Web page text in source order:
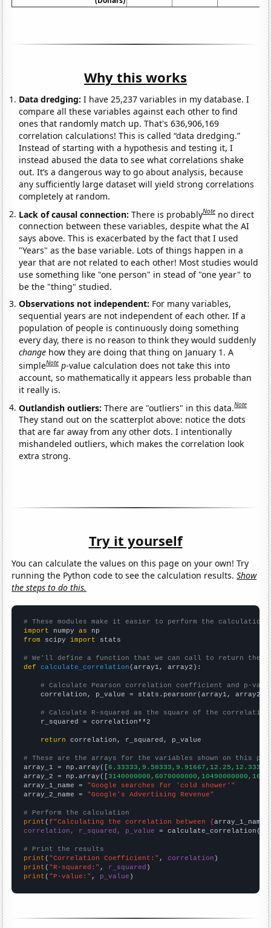
Why this works
Data dredging: I have 25,237 variables in my database. I
compare all these variables against each other to find
ones that randomly match up. That's 636,906,169
correlation calculations! This is called “data dredging.”
Instead of starting with a hypothesis and testing it, I
instead abused the data to see what correlations shake
out. It’s a dangerous way to go about analysis, because
any sufficiently large dataset will yield strong correlations
completely at random.
Lack of causal connection:There is probablyNote no direct
connection between these variables, despite what the AI
says above. This is exacerbated by the fact that I used
"Years" as the base variable. Lots of things happen in a
year that are not related to each other! Most studies would
use something like "one person" in stead of "one year" to
be the "thing" studied.
Observations not independent: For many variables,
sequential years are not independent of each other. If a
population of people is continuously doing something
every day, there is no reason to think they would suddenly
change how they are doing that thing on January 1. A
simpleNote p-value calculation does not take this into
account, so mathematically it appears less probable than
it really is.
Outlandish outliers:There are "outliers" in this data.Note
They stand out on the scatterplot above: notice the dots
that are far away from any other dots. I intentionally
mishandeled outliers, which makes the correlation look
extra strong.
Try it yourself
You can calculate the values on this page on your own! Try
running the Python code to see the calculation results.Show
the steps to do this.
# These modules make it easier to perform the calculation
import numpy as
from scipy import stats
# We'll define a function that we can call to return the
def
calculate_correlation (array1, array2):
# Calculate Pearson correlation coefficient and p-
    correlation, p_value = stats.pearsonr(array1, array2)
# Calculate R-squared as the square of the
    r_squared = correlation**2
return correlation, r_squared, p_value
# These are the arrays for the variables shown on this
array_1 = np.array([
array_2 = np.array([
array_1_name = "Google searches for 'cold shower'"
array_2_name = "Google's Advertising Revenue"
# Perform the calculation
print (f"Calculating the correlation between {array_1_name
correlation, r_squared, p_value = calculate_correlation(
# Print the results
print ( "Correlation Coefficient:" , correlation
print ( "R-squared:" , r_squared
print ( "P-value:" , p_value )